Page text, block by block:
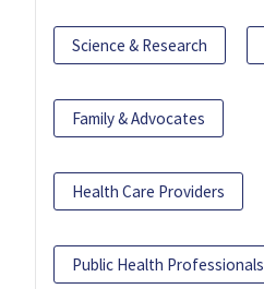
Science & Research
Family & Advocates
Health Care Providers
Public Health Professionals